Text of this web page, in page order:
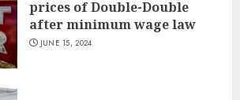
prices of Double-Double
after minimum wage law
JUNE 15, 2024